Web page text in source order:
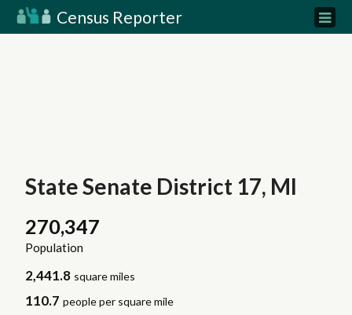
Census Reporter
State Senate District 17, MI
270,347
Population
2,441.8 square miles
110.7 people per square mile